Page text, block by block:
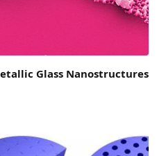
Glass Nanostructures